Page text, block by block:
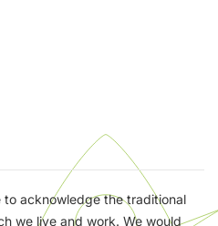
to acknowledge the traditional
we live and work. We would